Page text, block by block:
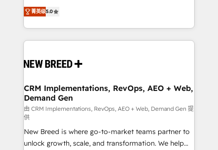
into a revenue engine. Our unified ecosystem
includes specialized divisions Globalia (AI &
Software) and Point Success Media (Paid Media),
making this the official home for all three brands. 🔄
and system integrations powered by Globalia’s
trainers to drive platform adoption. 📈 Revenue
Generation - Full-funnel marketing and high-
performance advertising via Point Success Media. -
Expert deployment of Breeze AI and custom agents
to automate growth. 🏆 Elite Excellence - 8 platform
accreditations and deep HIPAA-compliance
菁英级5.0
CRM Implementations, RevOps, AEO + Web,
Demand Gen
由 CRM Implementations, RevOps, AEO + Web, Demand Gen 提
供
New Breed is where go-to-market teams partner to
unlock growth, scale, and transformation. We help